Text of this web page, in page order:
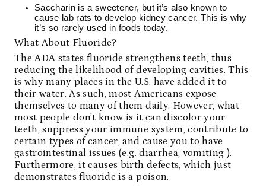
Saccharin is a sweetener, but it’s also known to
cause lab rats to develop kidney cancer. This is why
it’s so rarely used in foods today.
What About Fluoride?
The ADA states fluoride strengthens teeth, thus
reducing the likelihood of developing cavities. This
is why many places in the U.S. have added it to
their water. As such, most Americans expose
themselves to many of them daily. However, what
most people don’t know is it can discolor your
teeth, suppress your immune system, contribute to
certain types of cancer, and cause you to have
gastrointestinal issues (e.g. diarrhea, vomiting ).
Furthermore, it causes birth defects, which just
demonstrates fluoride is a poison.